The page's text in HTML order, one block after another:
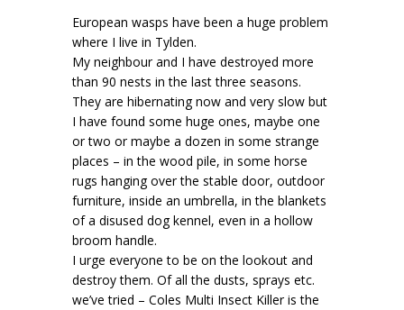
European wasps have been a huge problem
where I live in Tylden.
My neighbour and I have destroyed more
than 90 nests in the last three seasons.
They are hibernating now and very slow but
I have found some huge ones, maybe one
or two or maybe a dozen in some strange
places – in the wood pile, in some horse
rugs hanging over the stable door, outdoor
furniture, inside an umbrella, in the blankets
of a disused dog kennel, even in a hollow
broom handle.
I urge everyone to be on the lookout and
destroy them. Of all the dusts, sprays etc.
we’ve tried – Coles Multi Insect Killer is the